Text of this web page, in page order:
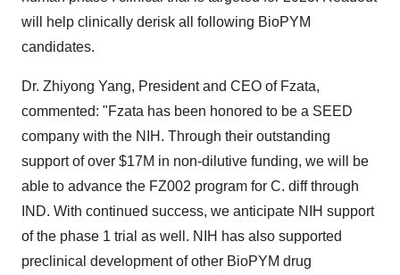
will help clinically derisk all following BioPYM
candidates.
Dr. Zhiyong Yang, President and CEO of Fzata,
commented: "Fzata has been honored to be a SEED
company with the NIH. Through their outstanding
support of over $17M in non-dilutive funding, we will be
able to advance the FZ002 program for C. diff through
IND. With continued success, we anticipate NIH support
of the phase 1 trial as well. NIH has also supported
preclinical development of other BioPYM drug